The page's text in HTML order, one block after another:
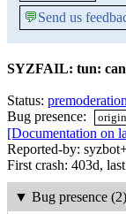
💬Send us
SYZFAIL: tun:
Status:
Bug presence:
[Documentation on
Reported-by:
First crash: 403d,
▼ Bug presence (2)